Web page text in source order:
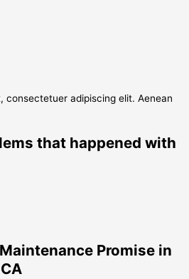
consectetuer adipiscing elit. Aenean
that happened with
Promise in